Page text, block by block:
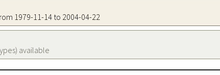
1979-11-14 to 2004-04-22
available